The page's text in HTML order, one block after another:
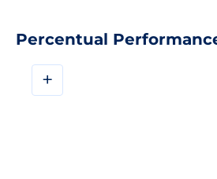
Percentual
+